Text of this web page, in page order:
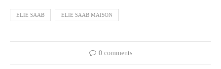
ELIE SAAB ELIE SAAB MAISON
0 comments